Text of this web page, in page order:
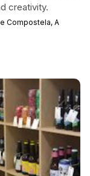
creativity.
Compostela, A